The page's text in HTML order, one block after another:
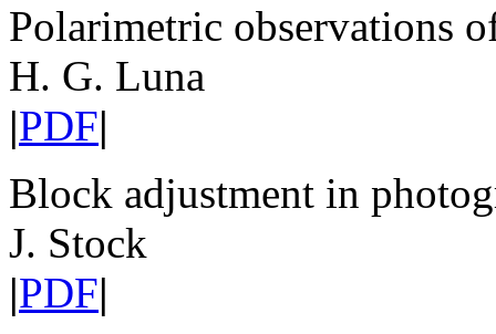
Polarimetric observations
H. G. Luna
|PDF|
Block adjustment in
J. Stock
|PDF|